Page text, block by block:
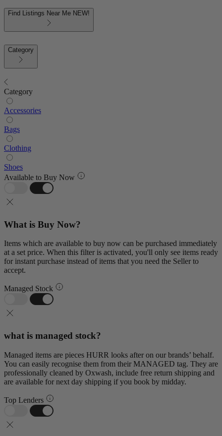
Find Listings Near Me NEW!
Category
Category
Accessories
Bags
Clothing
Shoes
Available to Buy Now
What is Buy Now?
Items which are available to buy now can be purchased immediately
at a set price. When this filter is activated, you'll only see items ready
for instant purchase instead of items that you need the Seller to
accept.
Managed Stock
what is managed stock?
Managed items are pieces HURR looks after on our brands’ behalf.
You can easily recognise them from their MANAGED tag. They are
professionally cleaned by Oxwash, include free return shipping and
are available for next day shipping if you book by midday.
Top Lenders